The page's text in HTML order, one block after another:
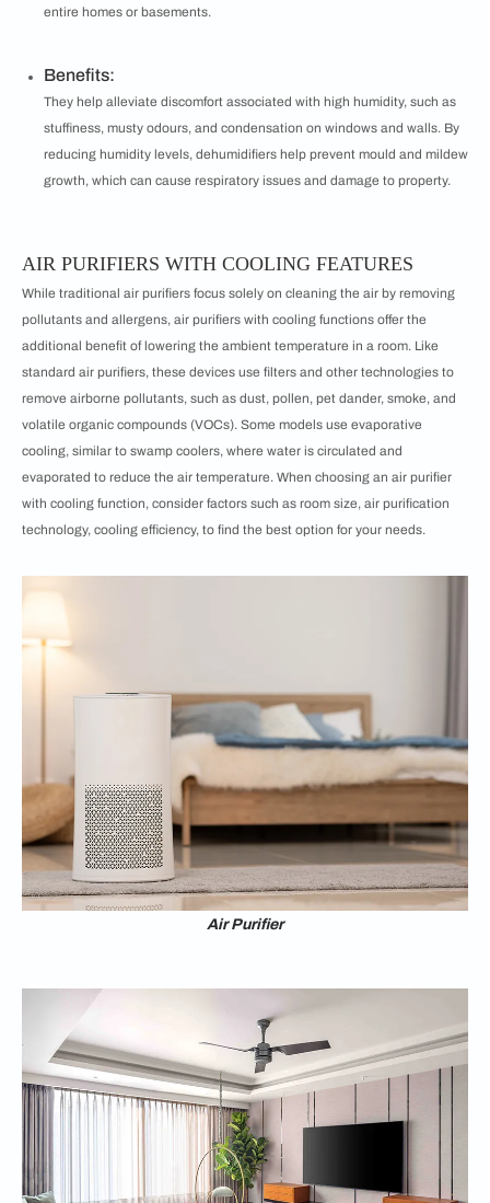
entire homes or basements.
Benefits:
They help alleviate discomfort associated with high humidity, such as
stuffiness, musty odours, and condensation on windows and walls. By
reducing humidity levels, dehumidifiers help prevent mould and mildew
growth, which can cause respiratory issues and damage to property.
AIR PURIFIERS WITH COOLING FEATURES
While traditional air purifiers focus solely on cleaning the air by removing
pollutants and allergens, air purifiers with cooling functions offer the
additional benefit of lowering the ambient temperature in a room. Like
standard air purifiers, these devices use filters and other technologies to
remove airborne pollutants, such as dust, pollen, pet dander, smoke, and
volatile organic compounds (VOCs). Some models use evaporative
cooling, similar to swamp coolers, where water is circulated and
evaporated to reduce the air temperature. When choosing an air purifier
with cooling function, consider factors such as room size, air purification
technology, cooling efficiency, to find the best option for your needs.
Air Purifier